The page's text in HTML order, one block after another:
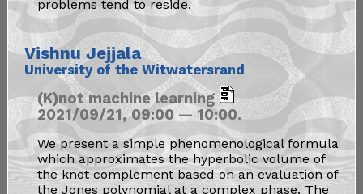
problems tend to reside.
Vishnu Jejjala
University of the Witwatersrand
(K)not machine learning
2021/09/21, 09:00 — 10:00.
We present a simple phenomenological formula
which approximates the hyperbolic volume of
the knot complement based on an evaluation of
the Jones polynomial at a complex phase. The